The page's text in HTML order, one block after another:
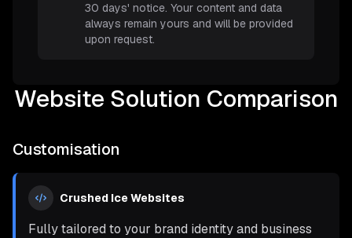
30 days' notice. Your content and data
always remain yours and will be provided
upon request.
Website Solution Comparison
Customisation
Crushed Ice Websites
Fully tailored to your brand identity and business